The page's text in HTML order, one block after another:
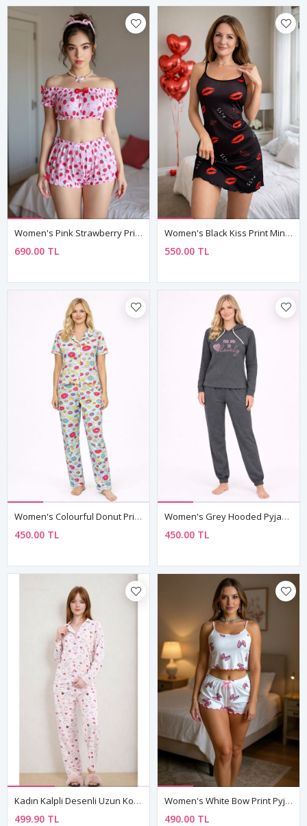
Women's Pink Strawberry Print Pyjama Set — Bow Detail Bustier Top & Short Shorts
690.00 TL
Women's Black Kiss Print Mini Nightdress — Strappy, Lightweight & Feminine
550.00 TL
Women's Colourful Donut Print Pyjama Set
450.00 TL
Women's Grey Hooded Pyjama & Tracksuit Set — "You Are So Lovely" Slogan Print, Two-Piece
450.00 TL
Kadın Kalpli Desenli Uzun Kollu Önden Düğmeli Gömlek Yaka Pembe Pijama Takımı
499.90 TL
Women's White Bow Print Pyjama Set — Sleeveless Cami Top & Mini Shorts With Bow Detail
490.00 TL